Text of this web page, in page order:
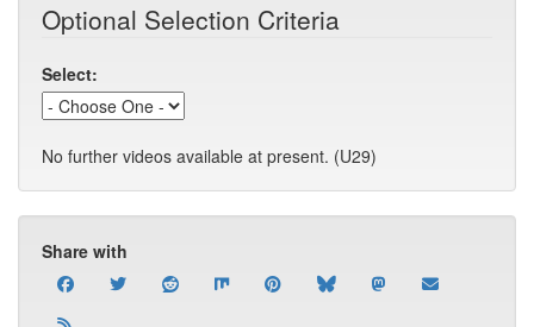
Optional Selection Criteria
Select:
No further videos available at present. (U29)
Share with